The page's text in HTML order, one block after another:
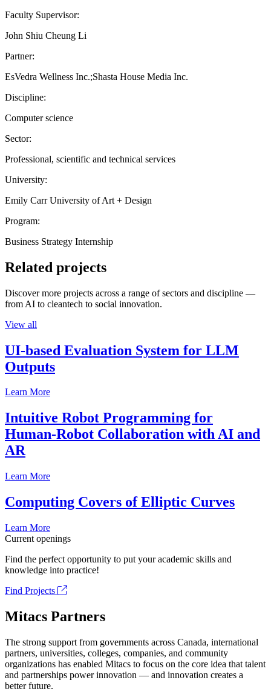
Faculty Supervisor:
John Shiu Cheung Li
Partner:
EsVedra Wellness Inc.;Shasta House Media Inc.
Discipline:
Computer science
Sector:
Professional, scientific and technical services
University:
Emily Carr University of Art + Design
Program:
Business Strategy Internship
Related projects
Discover more projects across a range of sectors and discipline —
from AI to cleantech to social innovation.
View all
UI-based Evaluation System for LLM
Outputs
Learn More
Intuitive Robot Programming for
Human-Robot Collaboration with AI and
AR
Learn More
Computing Covers of Elliptic Curves
Learn More
Current openings
Find the perfect opportunity to put your academic skills and
knowledge into practice!
Find Projects
Mitacs Partners
The strong support from governments across Canada, international
partners, universities, colleges, companies, and community
organizations has enabled Mitacs to focus on the core idea that talent
and partnerships power innovation — and innovation creates a
better future.